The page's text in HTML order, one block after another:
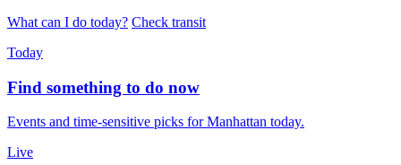
What can I do today? Check transit
Today
Find something to do now
Events and time-sensitive picks for Manhattan today.
Live